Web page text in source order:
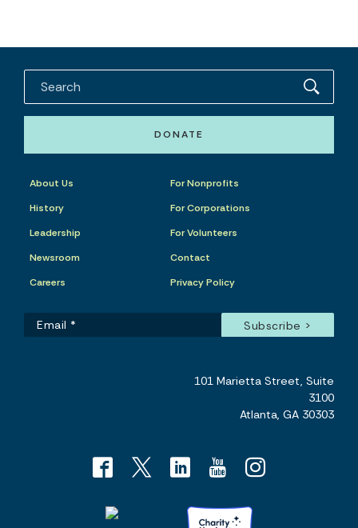
DONATE
About Us
History
Leadership
Newsroom
Careers
For Nonprofits
For Corporations
For Volunteers
Contact
Privacy Policy
101 Marietta Street, Suite
3100
Atlanta, GA 30303